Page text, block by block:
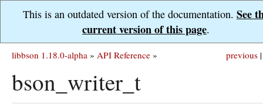
This is an outdated version of the documentation. See
current version of this page.
previous |
libbson 1.18.0-alpha » API Reference »
bson_writer_t